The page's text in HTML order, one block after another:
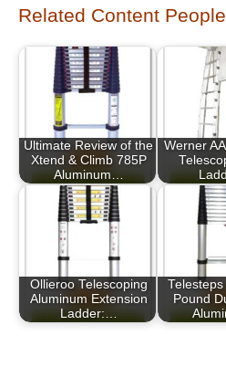
Related Content
Ultimate Review of the
Xtend & Climb 785P
Aluminum…
Werner
Ollieroo Telescoping
Aluminum Extension
Ladder:…
Pound